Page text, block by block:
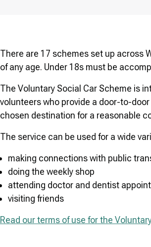
There are 17 schemes set up across
of any age. Under 18s must be
The Voluntary Social Car Scheme is
volunteers who provide a door-to-
chosen destination for a reasonable
The service can be used for a wide
making connections with public
doing the weekly shop
attending doctor and dentist
visiting friends
Read our terms of use for the